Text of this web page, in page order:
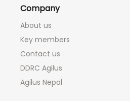
Company
About us
Key members
Contact us
DDRC Agilus
Agilus Nepal